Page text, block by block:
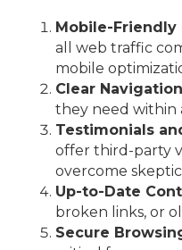
Mobile-Friendly
all web traffic
mobile
Clear
they need within
Testimonials
offer third-party
overcome
Up-to-Date
broken links, or
Secure